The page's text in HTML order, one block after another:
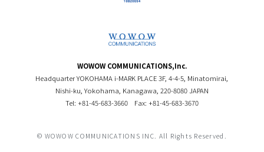
WOWOW COMMUNICATIONS,Inc.
Headquarter YOKOHAMA i-MARK PLACE 3F, 4-4-5, Minatomirai,
Nishi-ku, Yokohama, Kanagawa, 220-8080 JAPAN
Tel: +81-45-683-3660 Fax: +81-45-683-3670
© WOWOW COMMUNICATIONS INC. All Rights Reserved.